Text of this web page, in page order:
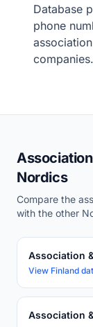
Database
phone
companies.
Nordics
Compare the
with the other
Association
View Finland
Association